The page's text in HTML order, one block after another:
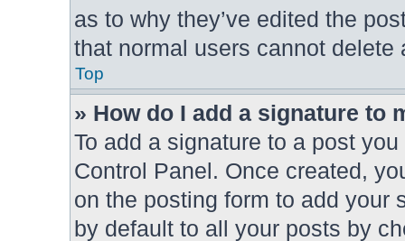
as to why they’ve edited the
that normal users cannot
Top
» How do I add a signature to
To add a signature to a post
Control Panel. Once created,
on the posting form to add your
by default to all your posts by